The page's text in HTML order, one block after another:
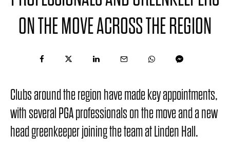
ON THE MOVE ACROSS THE REGION
Clubs around the region have made key appointments,
with several PGA professionals on the move and a new
head greenkeeper joining the team at Linden Hall.